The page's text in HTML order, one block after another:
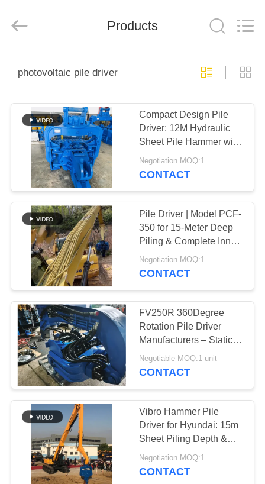
PRODUCTS
SHOW
ABOUT
US
FACTORY
TOUR
QUALITY
CONTROL
CONTACT
US
NEWS
CASES
Co.,
Reserved.
Products
photovoltaic pile driver
Compact Design Pile
Driver: 12M Hydraulic
Sheet Pile Hammer with
High-Speed
Performance
Negotiation MOQ:1
CONTACT
Pile Driver | Model PCF-
350 for 15-Meter Deep
Piling & Complete Inner
Parts Set
Negotiation MOQ:1
CONTACT
FV250R 360Degree
Rotation Pile Driver
Manufacturers – Static
Crushing Low Vibration
Noise Factory Design
Hot Sale
Negotiable MOQ:1 unit
CONTACT
Vibro Hammer Pile
Driver for Hyundai: 15m
Sheet Piling Depth &
Superior Driving Force
Negotiation MOQ:1
CONTACT